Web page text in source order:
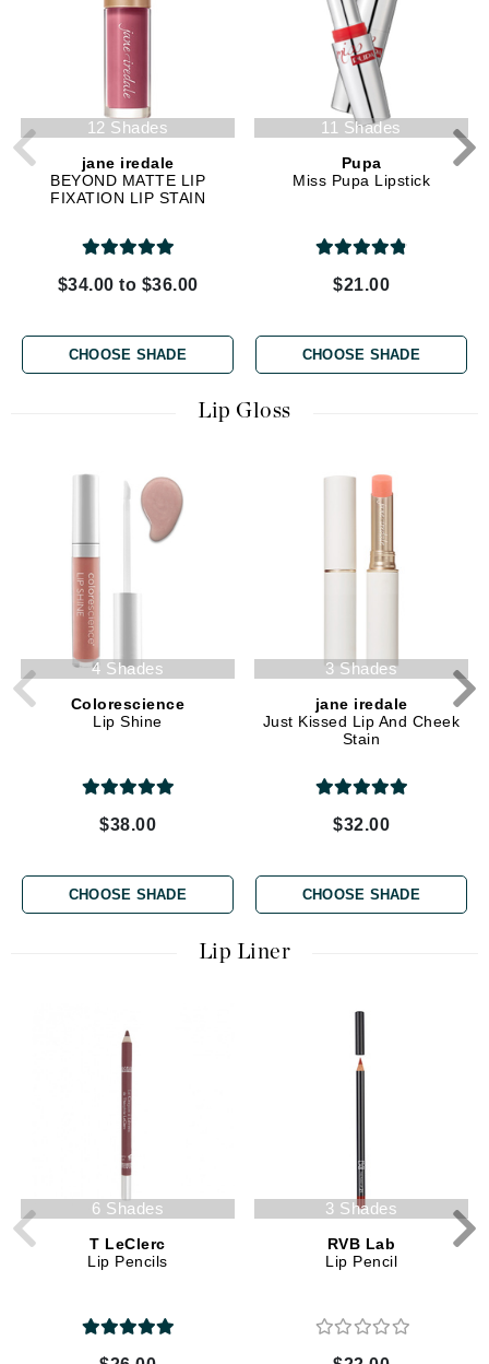
12 Shades
jane iredale
BEYOND MATTE LIP
FIXATION LIP STAIN
$34.00 to $36.00
CHOOSE SHADE
11 Shades
Pupa
Miss Pupa Lipstick
$21.00
CHOOSE SHADE
Lip Gloss
4 Shades
Colorescience
Lip Shine
$38.00
CHOOSE SHADE
3 Shades
jane iredale
Just Kissed Lip And Cheek
Stain
$32.00
CHOOSE SHADE
Lip Liner
6 Shades
T LeClerc
Lip Pencils
3 Shades
RVB Lab
Lip Pencil